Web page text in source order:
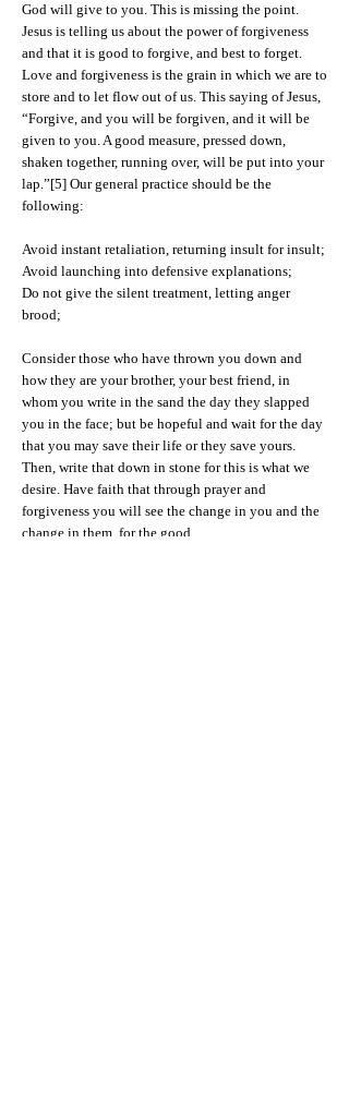
God will give to you. This is missing the point.
Jesus is telling us about the power of forgiveness
and that it is good to forgive, and best to forget.
Love and forgiveness is the grain in which we are to
store and to let flow out of us. This saying of Jesus,
“Forgive, and you will be forgiven, and it will be
given to you. A good measure, pressed down,
shaken together, running over, will be put into your
lap.”[5] Our general practice should be the
following:
Avoid instant retaliation, returning insult for insult;
Avoid launching into defensive explanations;
Do not give the silent treatment, letting anger
brood;
Consider those who have thrown you down and
how they are your brother, your best friend, in
whom you write in the sand the day they slapped
you in the face; but be hopeful and wait for the day
that you may save their life or they save yours.
Then, write that down in stone for this is what we
desire. Have faith that through prayer and
forgiveness you will see the change in you and the
change in them, for the good.